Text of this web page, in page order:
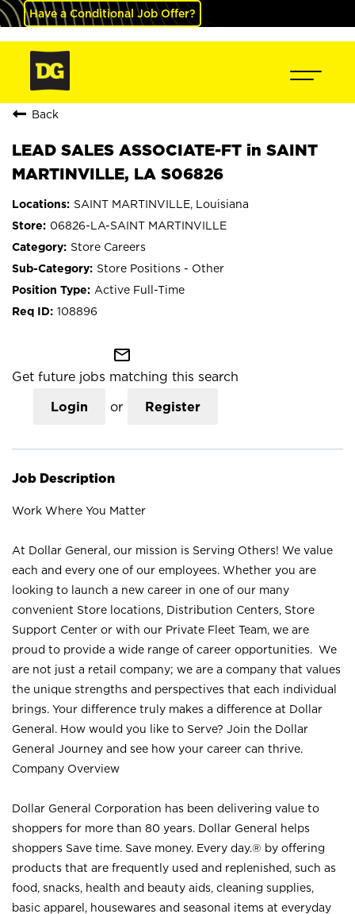
Have a Conditional Job Offer?
Back
LEAD SALES ASSOCIATE-FT in SAINT
MARTINVILLE, LA S06826
SAINT MARTINVILLE, Louisiana
06826-LA-SAINT MARTINVILLE
Store Careers
Store Positions - Other
Active Full-Time
108896
mail_outline
Get future jobs matching this search
Login or Register
Job Description
Work Where You Matter
At Dollar General, our mission is Serving Others! We value
each and every one of our employees. Whether you are
looking to launch a new career in one of our many
convenient Store locations, Distribution Centers, Store
Support Center or with our Private Fleet Team, we are
proud to provide a wide range of career opportunities. We
are not just a retail company; we are a company that values
the unique strengths and perspectives that each individual
brings. Your difference truly makes a difference at Dollar
General. How would you like to Serve? Join the Dollar
General Journey and see how your career can thrive.
Company Overview
Dollar General Corporation has been delivering value to
shoppers for more than 80 years. Dollar General helps
shoppers Save time. Save money. Every day.® by offering
products that are frequently used and replenished, such as
food, snacks, health and beauty aids, cleaning supplies,
basic apparel, housewares and seasonal items at everyday